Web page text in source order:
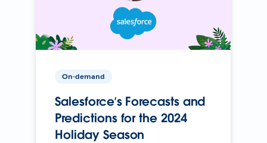
On-demand
Salesforce’s Forecasts and
Predictions for the 2024
Holiday Season